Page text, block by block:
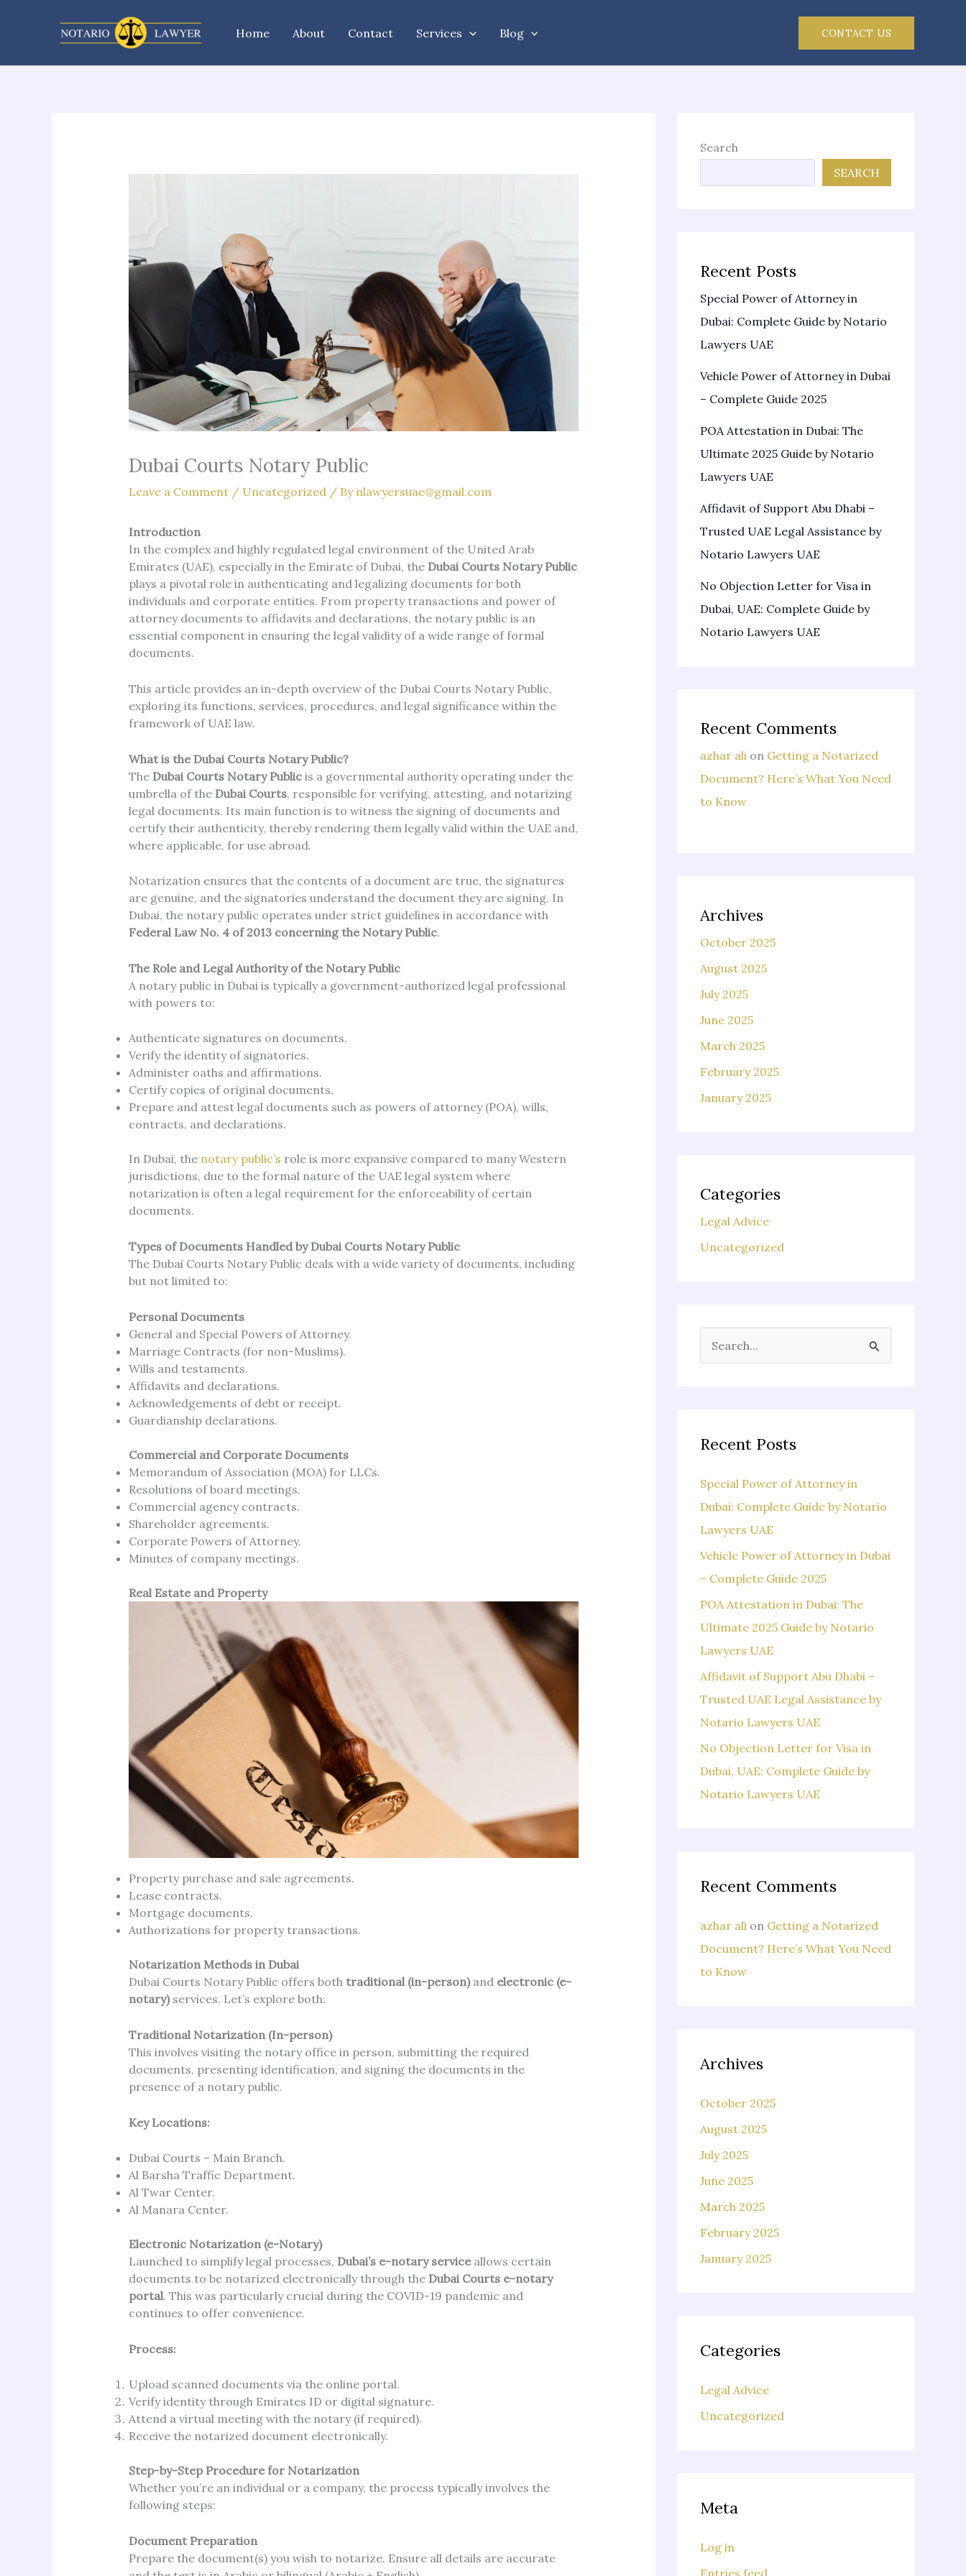
Home About Contact Services Blog CONTACT US
Dubai Courts Notary Public
Leave a Comment / Uncategorized/ By nlawyersuae@gmail.com
Introduction
In the complex and highly regulated legal environment of the United Arab
Emirates (UAE), especially in the Emirate of Dubai, the Dubai Courts Notary Public
plays a pivotal role in authenticating and legalizing documents for both
individuals and corporate entities. From property transactions and power of
attorney documents to affidavits and declarations, the notary public is an
essential component in ensuring the legal validity of a wide range of formal
documents.
This article provides an in-depth overview of the Dubai Courts Notary Public,
exploring its functions, services, procedures, and legal significance within the
framework of UAE law.
What is the Dubai Courts Notary Public?
The Dubai Courts Notary Publicis a governmental authority operating under the
umbrella of the Dubai Courts, responsible for verifying, attesting, and notarizing
legal documents. Its main function is to witness the signing of documents and
certify their authenticity, thereby rendering them legally valid within the UAE and,
where applicable, for use abroad.
Notarization ensures that the contents of a document are true, the signatures
are genuine, and the signatories understand the document they are signing. In
Dubai, the notary public operates under strict guidelines in accordance with
Federal Law No. 4 of 2013 concerning the Notary Public.
The Role and Legal Authority of the Notary Public
A notary public in Dubai is typically a government-authorized legal professional
with powers to:
Authenticate signatures on documents.
Verify the identity of signatories.
Administer oaths and affirmations.
Certify copies of original documents.
Prepare and attest legal documents such as powers of attorney (POA), wills,
contracts, and declarations.
In Dubai, thenotary public’s role is more expansive compared to many Western
jurisdictions, due to the formal nature of the UAE legal system where
notarization is often a legal requirement for the enforceability of certain
documents.
Types of Documents Handled by Dubai Courts Notary Public
The Dubai Courts Notary Public deals with a wide variety of documents, including
but not limited to:
Personal Documents
General and Special Powers of Attorney.
Marriage Contracts (for non-Muslims).
Wills and testaments.
Affidavits and declarations.
Acknowledgements of debt or receipt.
Guardianship declarations.
Commercial and Corporate Documents
Memorandum of Association (MOA) for LLCs.
Resolutions of board meetings.
Commercial agency contracts.
Shareholder agreements.
Corporate Powers of Attorney.
Minutes of company meetings.
Real Estate and Property
Property purchase and sale agreements.
Lease contracts.
Mortgage documents.
Authorizations for property transactions.
Notarization Methods in Dubai
Dubai Courts Notary Public offers both traditional (in-person)and electronic (e-
notary)services. Let’s explore both:
Traditional Notarization (In-person)
This involves visiting the notary office in person, submitting the required
documents, presenting identification, and signing the documents in the
presence of a notary public.
Key Locations:
Dubai Courts – Main Branch.
Al Barsha Traffic Department.
Al Twar Center.
Al Manara Center.
Electronic Notarization (e-Notary)
Launched to simplify legal processes, Dubai’s e-notary serviceallows certain
documents to be notarized electronically through the Dubai Courts e-notary
portal. This was particularly crucial during the COVID-19 pandemic and
continues to offer convenience.
Process:
Upload scanned documents via the online portal.
Verify identity through Emirates ID or digital signature.
Attend a virtual meeting with the notary (if required).
Receive the notarized document electronically.
Step-by-Step Procedure for Notarization
Whether you’re an individual or a company, the process typically involves the
following steps:
Document Preparation
Prepare the document(s) you wish to notarize. Ensure all details are accurate
Search
SEARCH
Recent Posts
Special Power of Attorney in
Dubai: Complete Guide by Notario
Lawyers UAE
Vehicle Power of Attorney in Dubai
– Complete Guide 2025
POA Attestation in Dubai: The
Ultimate 2025 Guide by Notario
Lawyers UAE
Affidavit of Support Abu Dhabi –
Trusted UAE Legal Assistance by
Notario Lawyers UAE
No Objection Letter for Visa in
Dubai, UAE: Complete Guide by
Notario Lawyers UAE
Recent Comments
azhar ali on Getting a Notarized
Document? Here’s What You Need
to Know
Archives
October 2025
August 2025
July 2025
June 2025
March 2025
February 2025
January 2025
Categories
Legal Advice
Uncategorized
e
h
f
o
r
Recent Posts
Special Power of Attorney in
Dubai: Complete Guide by Notario
Lawyers UAE
Vehicle Power of Attorney in Dubai
– Complete Guide 2025
POA Attestation in Dubai: The
Ultimate 2025 Guide by Notario
Lawyers UAE
Affidavit of Support Abu Dhabi –
Trusted UAE Legal Assistance by
Notario Lawyers UAE
No Objection Letter for Visa in
Dubai, UAE: Complete Guide by
Notario Lawyers UAE
Recent Comments
azhar ali on Getting a Notarized
Document? Here’s What You Need
to Know
Archives
October 2025
August 2025
July 2025
June 2025
March 2025
February 2025
January 2025
Categories
Legal Advice
Uncategorized
Meta
Log in